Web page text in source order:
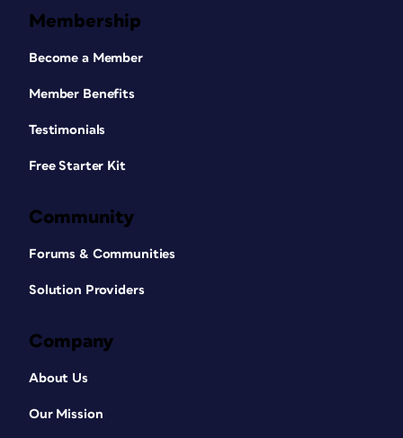
Membership
Become a Member
Member Benefits
Testimonials
Free Starter Kit
Community
Forums & Communities
Solution Providers
Company
About Us
Our Mission